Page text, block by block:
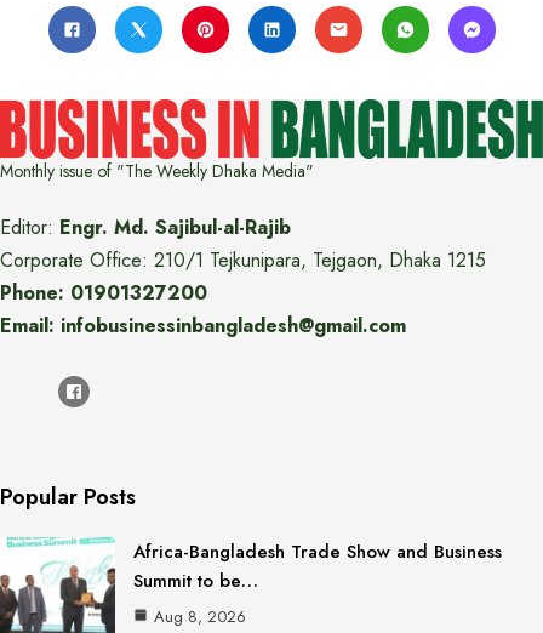
Monthly issue of "The Weekly Dhaka Media"
Editor: Engr. Md. Sajibul-al-Rajib
Corporate Office: 210/1 Tejkunipara, Tejgaon, Dhaka 1215
Phone: 01901327200
Email: infobusinessinbangladesh@gmail.com
Popular Posts
Africa-Bangladesh Trade Show and Business
Summit to be…
Aug 8, 2026